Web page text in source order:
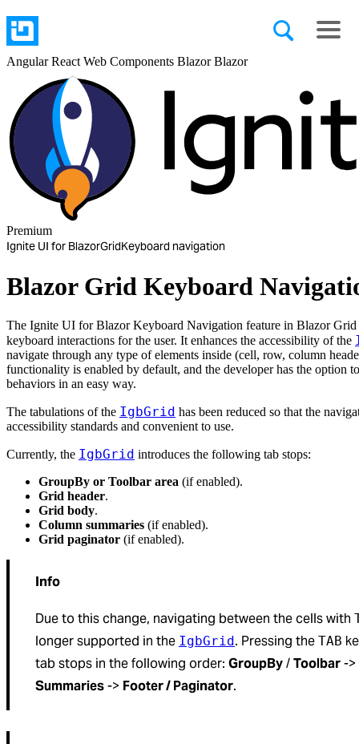
AngularReact Web Components BlazorBlazor
Premium
Ignite UI for BlazorGridKeyboard navigation
Blazor Grid Keyboard
The Ignite UI for Blazor Keyboard Navigation feature in Blazor
keyboard interactions for the user. It enhances the accessibility of the
navigate through any type of elements inside (cell, row, column
functionality is enabled by default, and the developer has the option
behaviors in an easy way.
The tabulations of the IgbGrid has been reduced so that the
accessibility standards and convenient to use.
Currently, the IgbGrid introduces the following tab stops:
GroupBy or Toolbar area (if enabled).
Grid header.
Grid body.
Column summaries (if enabled).
Grid paginator (if enabled).
Info
Due to this change, navigating between the cells with
longer supported in the IgbGrid . Pressing the TAB
tab stops in the following order: GroupBy/Toolbar->
Summaries-> Footer / Paginator.